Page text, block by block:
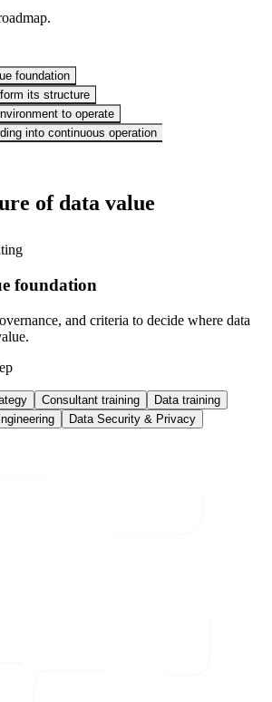
foundation
its structure
to operate
into continuous operation
of data value
foundation
and criteria to decide where data
Consultant training
Data training
Data Security & Privacy